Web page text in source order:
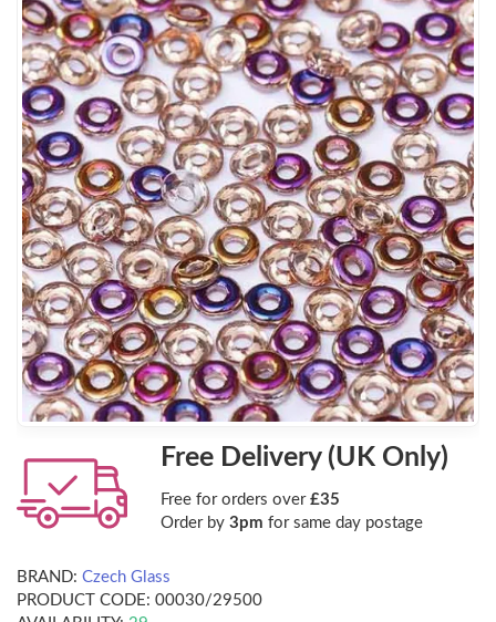
Free Delivery (UK Only)
Free for orders over £35
Order by 3pm for same day postage
BRAND: Czech Glass
PRODUCT CODE: 00030/29500